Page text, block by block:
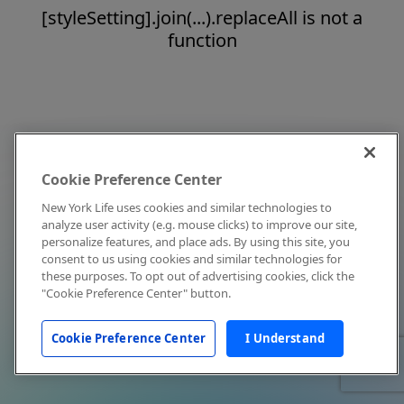
[styleSetting].join(...).replaceAll is not a
function
Cookie Preference Center
New York Life uses cookies and similar technologies to
analyze user activity (e.g. mouse clicks) to improve our site,
personalize features, and place ads. By using this site, you
consent to us using cookies and similar technologies for
these purposes. To opt out of advertising cookies, click the
"Cookie Preference Center" button.
Cookie Preference Center I Understand